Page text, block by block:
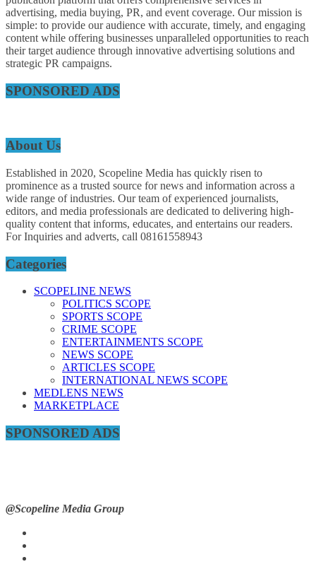
advertising, media buying, PR, and event coverage. Our mission is
simple: to provide our audience with accurate, timely, and engaging
content while offering businesses unparalleled opportunities to reach
their target audience through innovative advertising solutions and
strategic PR campaigns.
SPONSORED ADS
About Us
Established in 2020, Scopeline Media has quickly risen to
prominence as a trusted source for news and information across a
wide range of industries. Our team of experienced journalists,
editors, and media professionals are dedicated to delivering high-
quality content that informs, educates, and entertains our readers.
For Inquiries and adverts, call 08161558943
Categories
SCOPELINE NEWS
POLITICS SCOPE
SPORTS SCOPE
CRIME SCOPE
ENTERTAINMENTS SCOPE
NEWS SCOPE
ARTICLES SCOPE
INTERNATIONAL NEWS SCOPE
MEDLENS NEWS
MARKETPLACE
SPONSORED ADS
@Scopeline Media Group